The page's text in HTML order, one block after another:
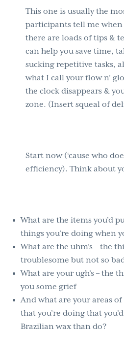
This one is usually the
participants tell me when
there are loads of tips &
can help you save time,
sucking repetitive tasks,
what I call your flow n’
the clock disappears &
zone. (Insert squeal of
Start now (‘cause who
efficiency). Think about
What are the items you’d
things you’re doing when
What are the uhm’s – the
troublesome but not so
What are your ugh’s – the
you some grief
And what are your areas
that you’re doing that
Brazilian wax than do?